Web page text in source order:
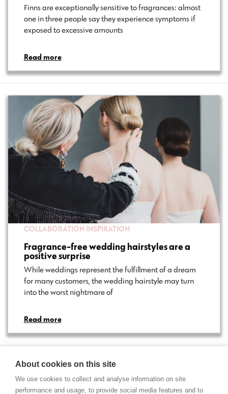
Finns are exceptionally sensitive to fragrances: almost
one in three people say they experience symptoms if
exposed to excessive amounts…
Read more
COLLABORATION INSPIRATION
Fragrance-free wedding hairstyles are a
positive surprise
While weddings represent the fulfillment of a dream
for many customers, the wedding hairstyle may turn
into the worst nightmare of…
Read more
About cookies on this site
We use cookies to collect and analyse information on site
performance and usage, to provide social media features and to